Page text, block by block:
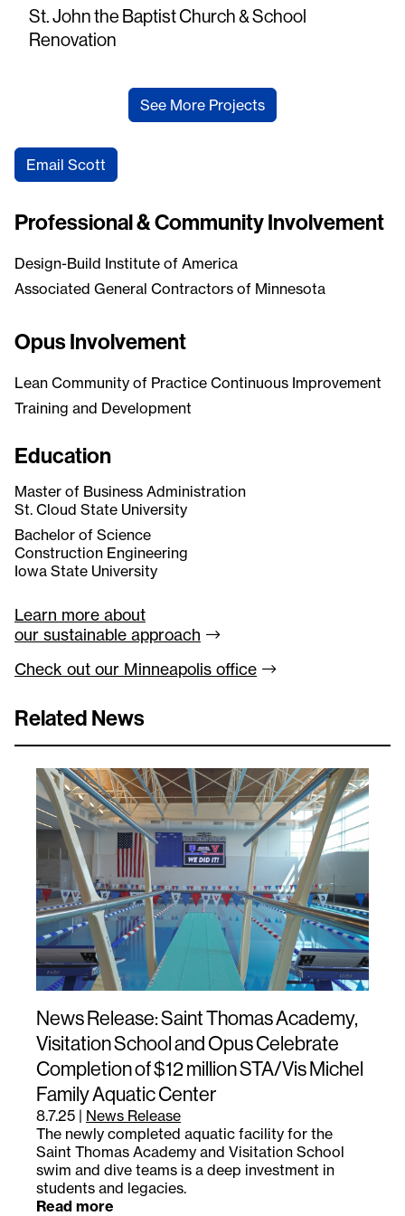
St. John the Baptist Church & School
Renovation
See More Projects
Email Scott
Professional & Community Involvement
Design-Build Institute of America
Associated General Contractors of Minnesota
Opus Involvement
Lean Community of Practice Continuous Improvement
Training and Development
Education
Master of Business Administration
St. Cloud State University
Bachelor of Science
Construction Engineering
Iowa State University
Learn more about
our sustainable approach
Check out our Minneapolis office
Related News
News Release: Saint Thomas Academy,
Visitation School and Opus Celebrate
Completion of $12 million STA/Vis Michel
Family Aquatic Center
8.7.25 | News Release
The newly completed aquatic facility for the
Saint Thomas Academy and Visitation School
swim and dive teams is a deep investment in
students and legacies.
Read more